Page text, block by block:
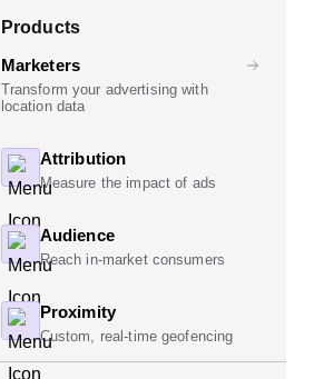
Products
Marketers
Transform your advertising with
location data
Attribution
Measure the impact of ads
Audience
Reach in-market consumers
Proximity
Custom, real-time geofencing